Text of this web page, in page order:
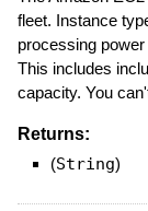
fleet. Instance
processing
This includes
capacity. You
Returns:
(String)